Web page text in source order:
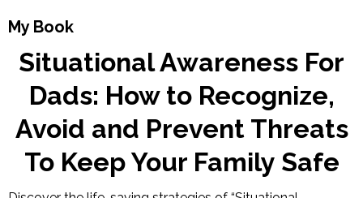
My Book
Situational Awareness For
Dads: How to Recognize,
Avoid and Prevent Threats
To Keep Your Family Safe